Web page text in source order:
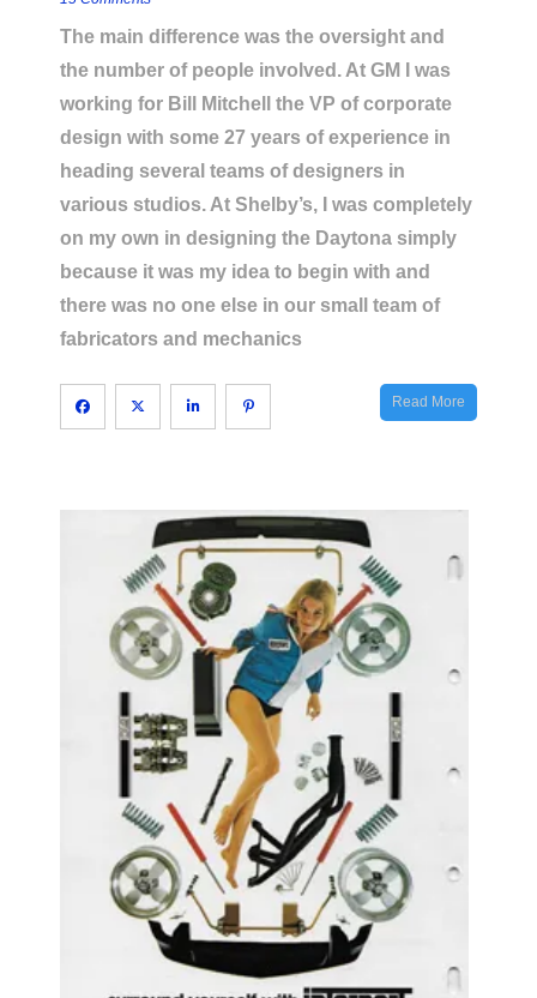
The main difference was the oversight and
the number of people involved. At GM I was
working for Bill Mitchell the VP of corporate
design with some 27 years of experience in
heading several teams of designers in
various studios. At Shelby’s, I was completely
on my own in designing the Daytona simply
because it was my idea to begin with and
there was no one else in our small team of
fabricators and mechanics
Read More